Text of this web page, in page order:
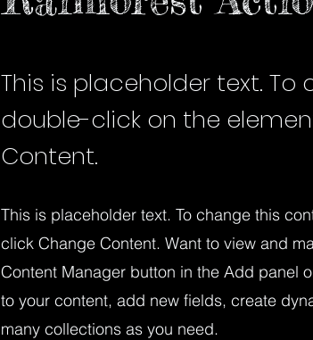
This is placeholder text.
double-click on the
Content.
This is placeholder text. To change this
click Change Content. Want to view and
Content Manager button in the Add panel
to your content, add new fields, create
many collections as you need.